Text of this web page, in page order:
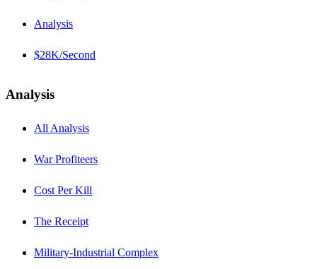
Analysis
$28K/Second
Analysis
All Analysis
War Profiteers
Cost Per Kill
The Receipt
Military-Industrial Complex